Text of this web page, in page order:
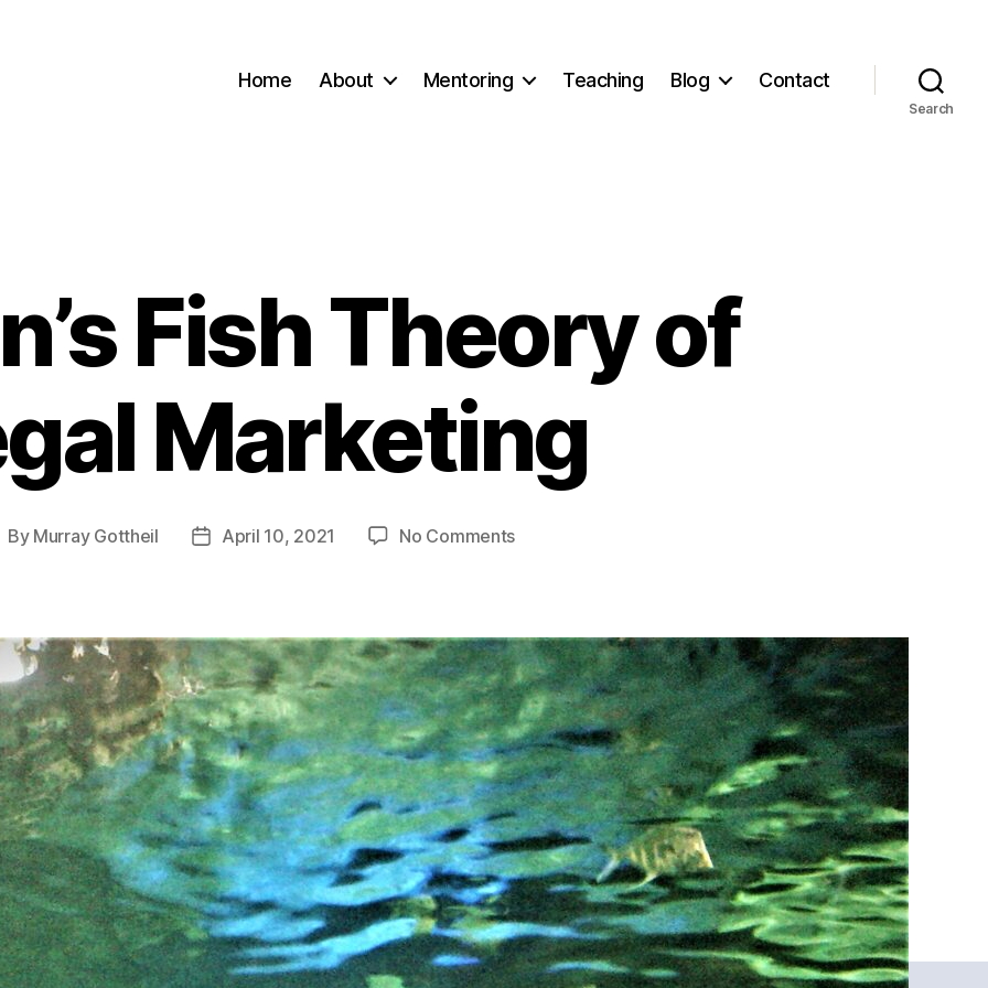
Home About Mentoring Teaching Blog Contact
Search
Fish Theory of
Marketing
By Murray Gottheil
PostApril 10, 2021 No Commentson
of
Legal
Marketing